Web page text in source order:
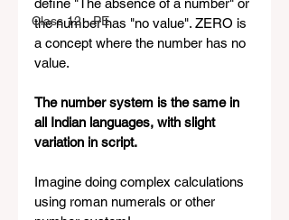
Class 12 - PE
define "The absence of a number" or
the number has "no value". ZERO is
a concept where the number has no
value.
The number system is the same in
all Indian languages, with slight
variation in script.
Imagine doing complex calculations
using roman numerals or other